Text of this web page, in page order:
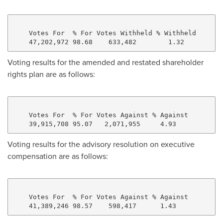
    Votes For  % For Votes Withheld % Withheld
Voting results for the amended and restated shareholder
rights plan are as follows:
    Votes For  % For Votes Against % Against
Voting results for the advisory resolution on executive
compensation are as follows:
    Votes For  % For Votes Against % Against